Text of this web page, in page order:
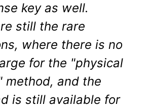
key as well.
still the rare
where there is no
for the "physical
method, and the
is still available for